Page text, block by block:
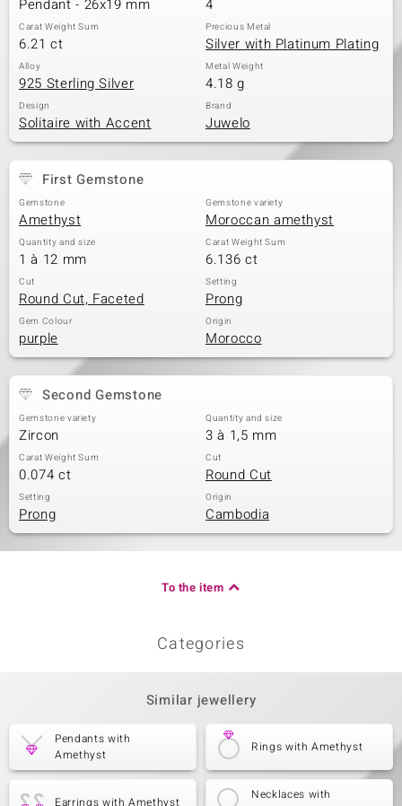
Pendant - 26x19 mm 4
Carat Weight Sum
6.21 ct
Precious Metal
Silver with Platinum Plating
Alloy
925 Sterling Silver
Metal Weight
4.18 g
Design
Solitaire with Accent
Brand
Juwelo
First Gemstone
Gemstone
Amethyst
Gemstone variety
Moroccan amethyst
Quantity and size
1 à 12 mm
Carat Weight Sum
6.136 ct
Cut
Round Cut, Faceted
Setting
Prong
Gem Colour
purple
Origin
Morocco
Second Gemstone
Gemstone variety
Zircon
Quantity and size
3 à 1,5 mm
Carat Weight Sum
0.074 ct
Cut
Round Cut
Setting
Prong
Origin
Cambodia
To the item
Categories
Similar jewellery
Pendants with
Amethyst
Rings with Amethyst
Earrings with Amethyst
Necklaces with